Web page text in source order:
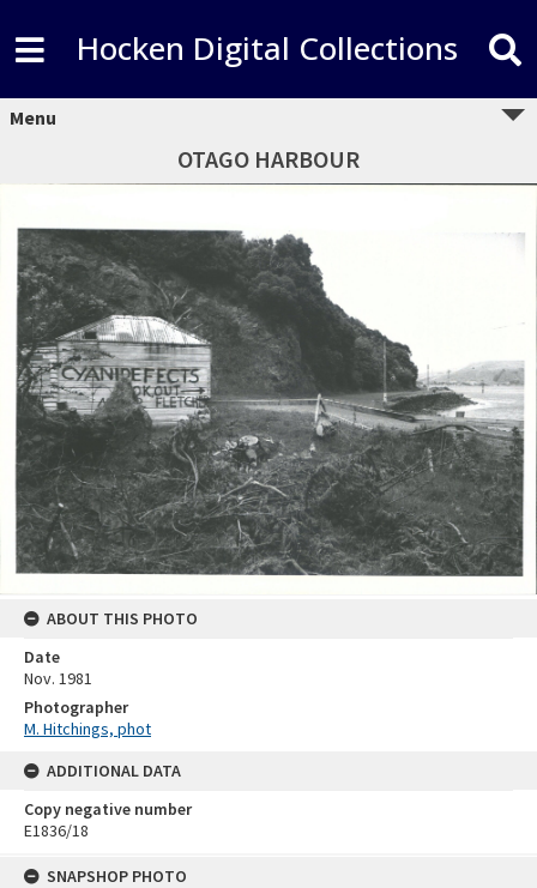
SNAPSHOP PHOTO
Hocken Digital Collections
Menu
OTAGO HARBOUR
ABOUT THIS PHOTO
Date
Nov. 1981
Photographer
M. Hitchings, phot
ADDITIONAL DATA
Copy negative number
E1836/18